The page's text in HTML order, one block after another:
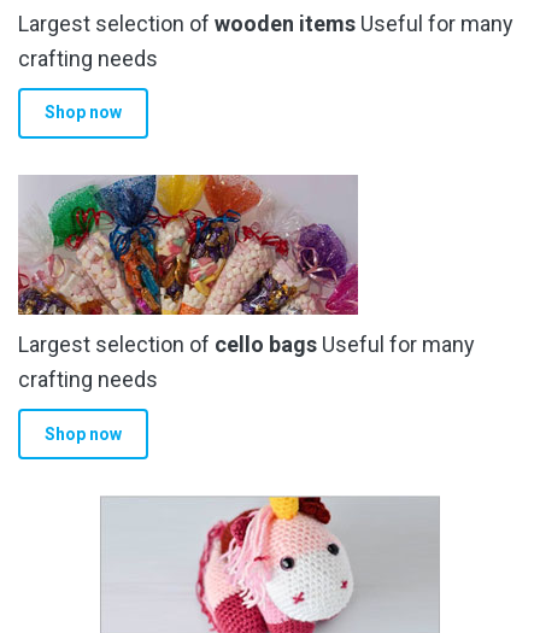
Largest selection of wooden items Useful for many
crafting needs
Shop now
Largest selection of cello bags Useful for many
crafting needs
Shop now